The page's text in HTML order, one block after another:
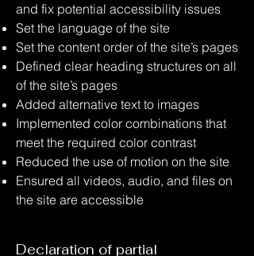
and fix potential accessibility issues
Set the language of the site
Set the content order of the site’s pages
Defined clear heading structures on all
of the site’s pages
Added alternative text to images
Implemented color combinations that
meet the required color contrast
Reduced the use of motion on the site
Ensured all videos, audio, and files on
the site are accessible
Declaration of partial